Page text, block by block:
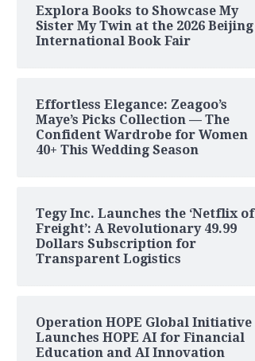
Explora Books to Showcase My
Sister My Twin at the 2026 Beijing
International Book Fair
Effortless Elegance: Zeagoo’s
Maye’s Picks Collection — The
Confident Wardrobe for Women
40+ This Wedding Season
Tegy Inc. Launches the ‘Netflix of
Freight’: A Revolutionary 49.99
Dollars Subscription for
Transparent Logistics
Operation HOPE Global Initiative
Launches HOPE AI for Financial
Education and AI Innovation